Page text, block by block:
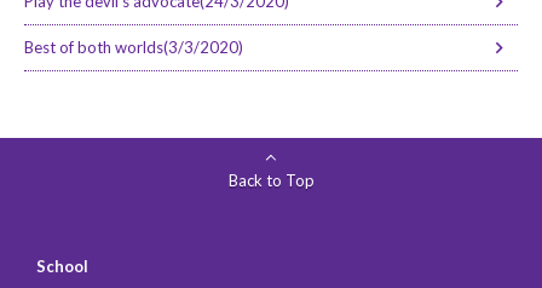
Best of both worlds(3/3/2020)
Back to Top
School